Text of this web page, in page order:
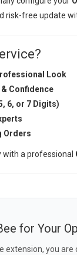
risk-free update
Look
Confidence
6, or 7 Digits)
Orders
with a professional
for Your
extension, you